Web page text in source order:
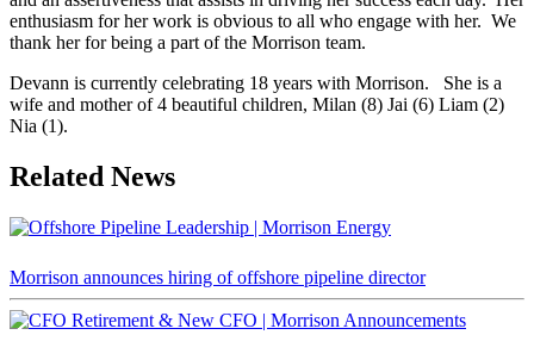
enthusiasm for her work is obvious to all who engage with her. We
thank her for being a part of the Morrison team.
Devann is currently celebrating 18 years with Morrison. She is a
wife and mother of 4 beautiful children, Milan (8) Jai (6) Liam (2)
Nia (1).
Related News
Morrison announces hiring of offshore pipeline director